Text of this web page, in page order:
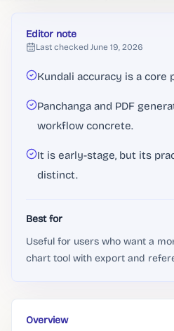
Editor note
Last checked June 19, 2026
Kundali accuracy is a core
Panchanga and PDF
workflow concrete.
It is early-stage, but its
distinct.
Best for
Useful for users who want a
chart tool with export and
Overview